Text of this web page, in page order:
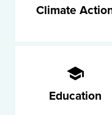
Climate
Education